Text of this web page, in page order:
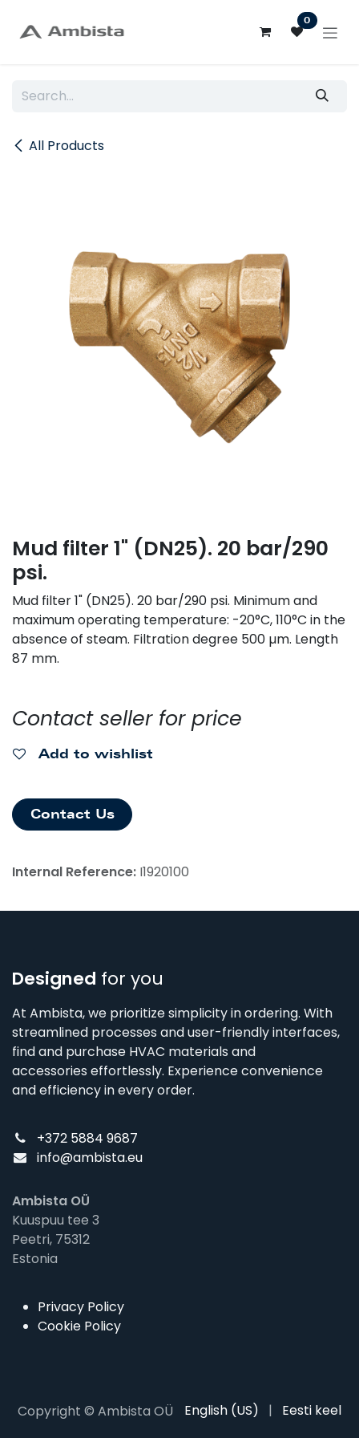
0
All Products
Mud filter 1" (DN25). 20 bar/290
psi.
Mud filter 1" (DN25). 20 bar/290 psi. Minimum and
maximum operating temperature: -20°C, 110°C in the
absence of steam. Filtration degree 500 µm. Length
87 mm.
Contact seller for price
Add to wishlist
Contact Us
Internal Reference: I1920100
Designed for you
At Ambista, we prioritize simplicity in ordering. With
streamlined processes and user-friendly interfaces,
find and purchase HVAC materials and
accessories effortlessly. Experience convenience
and efficiency in every order.
+372 5884 9687
info@ambista.eu
Ambista OÜ
Kuuspuu tee 3
Peetri, 75312
Estonia
Privacy Policy
Cookie Policy
Copyright © Ambista OÜ English (US) | Eesti keel